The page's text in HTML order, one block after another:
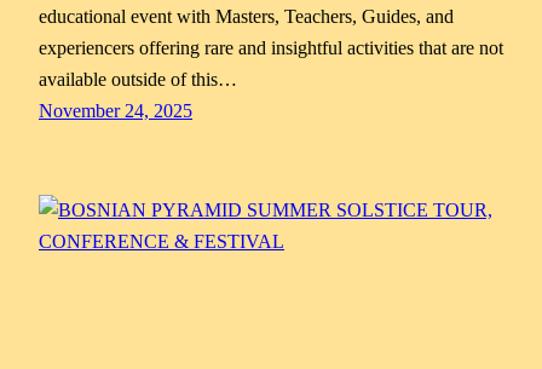
educational event with Masters, Teachers, Guides, and
experiencers offering rare and insightful activities that are not
available outside of this…
November 24, 2025